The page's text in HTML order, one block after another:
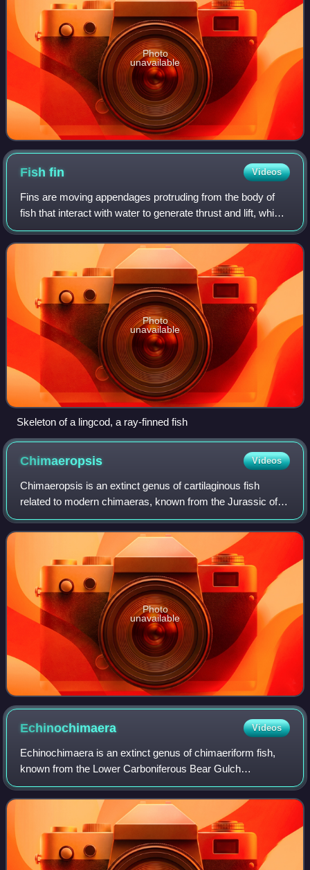
Photo
unavailable
Fishfin Videos
Fins are moving appendages protruding from the body of
fish that interact with water to generate thrust and lift, which
help the fish swim. Apart from the tail or caudal fin, fish fins
have no direct
Photo
unavailable
Skeleton of a lingcod, a ray-finned fish
Chimaeropsis Videos
Chimaeropsis is an extinct genus of cartilaginous fish
related to modern chimaeras, known from the Jurassic of
Europe.
Photo
unavailable
Echinochimaera Videos
Echinochimaera is an extinct genus of chimaeriform fish,
known from the Lower Carboniferous Bear Gulch
Limestone in Montana, United States. It is one of the
earliest Chimaeriformes known.